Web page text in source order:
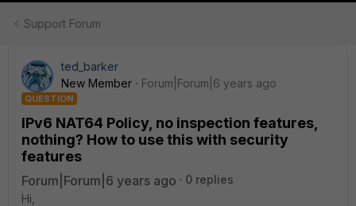
Support Forum
ted_barker
New Member
Forum|Forum|6 years ago
QUESTION
IPv6 NAT64 Policy, no inspection features,
nothing? How to use this with security
features
Forum|Forum|6 years ago
0 replies
Hi,